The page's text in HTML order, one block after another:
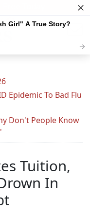
Epidemic To Bad Flu
Don't People Know
Tuition,
In